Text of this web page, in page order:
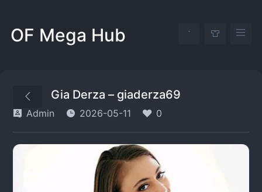
OF Mega Hub
Gia Derza – giaderza69
Admin 2026-05-11 0